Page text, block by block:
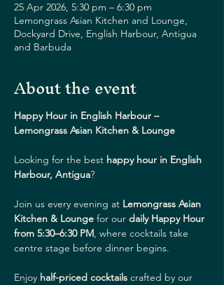
25 Apr 2026, 5:30 pm – 6:30 pm
Lemongrass Asian Kitchen and Lounge,
Dockyard Drive, English Harbour, Antigua
and Barbuda
About the event
Happy Hour in English Harbour –
Lemongrass Asian Kitchen & Lounge
Looking for the best happy hour in English
Harbour, Antigua?
Join us every evening at Lemongrass Asian
Kitchen & Lounge for our daily Happy Hour
from 5:30–6:30 PM, where cocktails take
centre stage before dinner begins.
Enjoy half-priced cocktails crafted by our